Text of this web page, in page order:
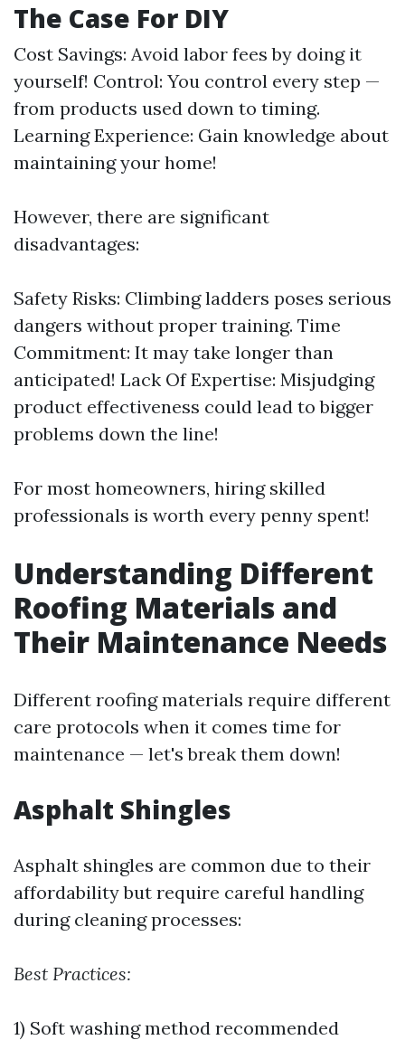
The Case For DIY
Cost Savings: Avoid labor fees by doing it
yourself! Control: You control every step —
from products used down to timing.
Learning Experience: Gain knowledge about
maintaining your home!
However, there are significant
disadvantages:
Safety Risks: Climbing ladders poses serious
dangers without proper training. Time
Commitment: It may take longer than
anticipated! Lack Of Expertise: Misjudging
product effectiveness could lead to bigger
problems down the line!
For most homeowners, hiring skilled
professionals is worth every penny spent!
Understanding Different
Roofing Materials and
Their Maintenance Needs
Different roofing materials require different
care protocols when it comes time for
maintenance — let's break them down!
Asphalt Shingles
Asphalt shingles are common due to their
affordability but require careful handling
during cleaning processes:
Best Practices:
1) Soft washing method recommended